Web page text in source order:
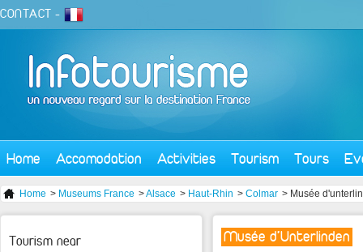
CONTACT -
Home Accomodation Activities Tourism Tours
Home > Museums France >Alsace > Haut-Rhin > Colmar > Musée
Musée d'Unterlinden
Tourism near